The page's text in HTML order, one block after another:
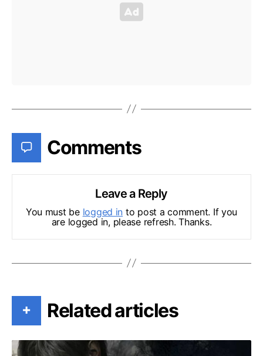
Comments
Leave a Reply
You must be logged in to post a comment. If you
are logged in, please refresh. Thanks.
+ Related articles